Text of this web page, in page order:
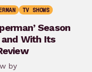
TV SHOWS
Season
With Its
by